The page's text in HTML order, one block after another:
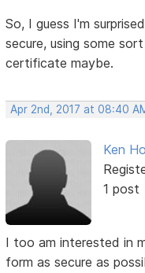
So, I guess I'm
secure, using some
certificate maybe.
Apr 2nd, 2017 at 08:40
Ken
1 post
I too am interested in
form as secure as